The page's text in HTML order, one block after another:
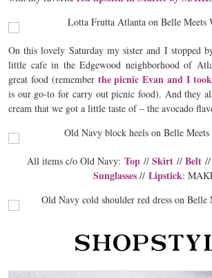
On this lovely Saturday my sister and I stopped
little cafe in the Edgewood neighborhood of
great food (remember the picnic Evan and I took
is our go-to for carry out picnic food). And they
cream that we got a little taste of – the avocado
All items c/o Old Navy: Top // Skirt // Belt //
Sunglasses // Lipstick: